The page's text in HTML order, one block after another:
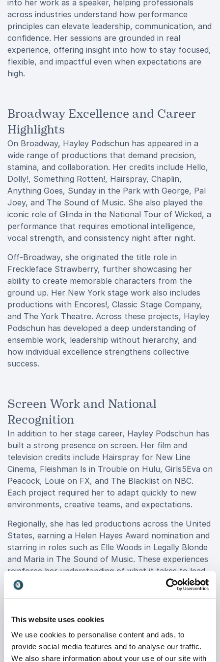
This website uses cookies
We use cookies to personalise content and ads, to
provide social media features and to analyse our traffic.
We also share information about your use of our site with
into her work as a speaker, helping professionals
across industries understand how performance
principles can elevate leadership, communication, and
confidence. Her sessions are grounded in real
experience, offering insight into how to stay focused,
flexible, and impactful even when expectations are
high.
Broadway Excellence and Career
Highlights
On Broadway, Hayley Podschun has appeared in a
wide range of productions that demand precision,
stamina, and collaboration. Her credits include Hello,
Dolly!, Something Rotten!, Hairspray, Chaplin,
Anything Goes, Sunday in the Park with George, Pal
Joey, and The Sound of Music. She also played the
iconic role of Glinda in the National Tour of Wicked, a
performance that requires emotional intelligence,
vocal strength, and consistency night after night.
Off-Broadway, she originated the title role in
Freckleface Strawberry, further showcasing her
ability to create memorable characters from the
ground up. Her New York stage work also includes
productions with Encores!, Classic Stage Company,
and The York Theatre. Across these projects, Hayley
Podschun has developed a deep understanding of
ensemble work, leadership without hierarchy, and
how individual excellence strengthens collective
success.
Screen Work and National
Recognition
In addition to her stage career, Hayley Podschun has
built a strong presence on screen. Her film and
television credits include Hairspray for New Line
Cinema, Fleishman Is in Trouble on Hulu, Girls5Eva on
Peacock, Louie on FX, and The Blacklist on NBC.
Each project required her to adapt quickly to new
environments, creative teams, and expectations.
Regionally, she has led productions across the United
States, earning a Helen Hayes Award nomination and
starring in roles such as Elle Woods in Legally Blonde
and Maria in The Sound of Music. These experiences
reinforce her understanding of what it takes to lead,
collaborate, and deliver excellence in constantly
Speaking Topics Rooted in Real
Performance